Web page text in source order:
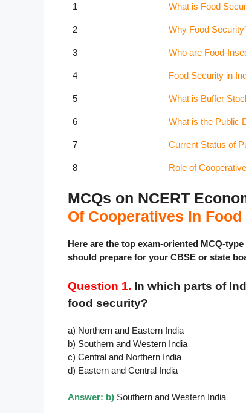
1 What is Food
2 Why Food
3 Who are Food-
4 Food Security in
5 What is Buffer
6 What is the Public
7 Current Status of
8 Role of
MCQs on NCERT
Of Cooperatives In
Here are the top exam-oriented MCQ-
should prepare for your CBSE or state
Question 1. In which parts of
food security?
a) Northern and Eastern India
b) Southern and Western India
c) Central and Northern India
d) Eastern and Central India
Answer: b) Southern and Western India